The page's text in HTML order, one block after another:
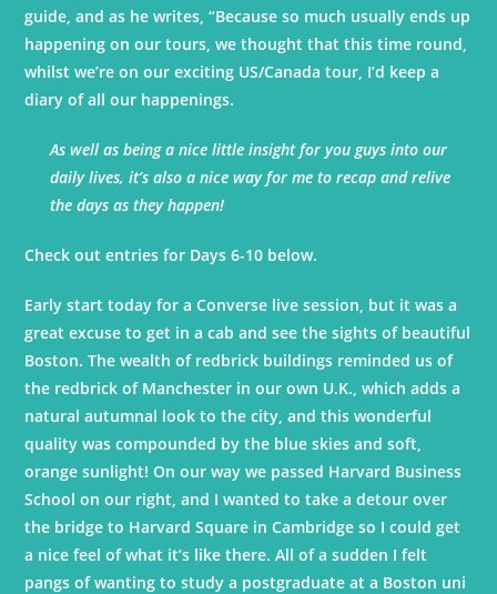
guide, and as he writes, “Because so much usually ends up
happening on our tours, we thought that this time round,
whilst we’re on our exciting US/Canada tour, I’d keep a
diary of all our happenings.
As well as being a nice little insight for you guys into our
daily lives, it’s also a nice way for me to recap and relive
the days as they happen!
Check out entries for Days 6-10 below.
Early start today for a Converse live session, but it was a
great excuse to get in a cab and see the sights of beautiful
Boston. The wealth of redbrick buildings reminded us of
the redbrick of Manchester in our own U.K., which adds a
natural autumnal look to the city, and this wonderful
quality was compounded by the blue skies and soft,
orange sunlight! On our way we passed Harvard Business
School on our right, and I wanted to take a detour over
the bridge to Harvard Square in Cambridge so I could get
a nice feel of what it’s like there. All of a sudden I felt
pangs of wanting to study a postgraduate at a Boston uni